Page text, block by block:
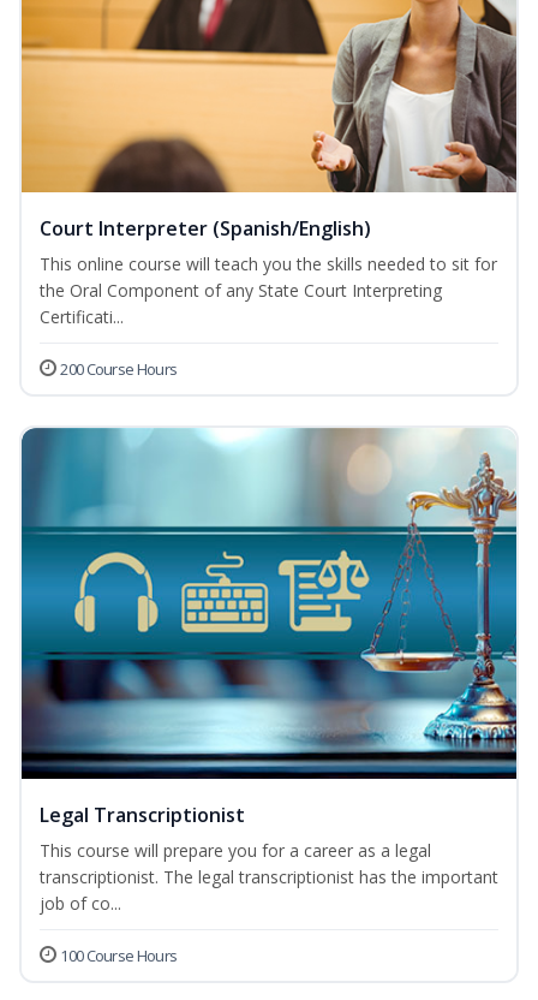
Court Interpreter (Spanish/English)
This online course will teach you the skills needed to sit for
the Oral Component of any State Court Interpreting
Certificati...
200 Course Hours
Legal Transcriptionist
This course will prepare you for a career as a legal
transcriptionist. The legal transcriptionist has the important
job of co...
100 Course Hours